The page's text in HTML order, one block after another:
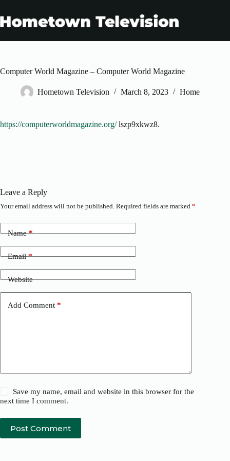
content
Computer World Magazine – Computer World Magazine
Hometown Television March 8, 2023 Home
https://computerworldmagazine.org/lszp9xkwz8.
Leave a Reply
Your email address will not be published. Required fields are marked *
Name*
Email*
Website
Add Comment *
Save my name, email and website in this browser for the
next time I comment.
Post Comment